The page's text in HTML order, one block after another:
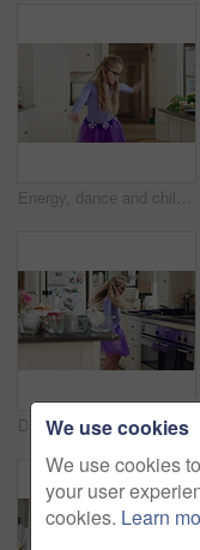
Energy, dance and child with ballet in kitchen for performance practice, costume and growth. Girl kid, ballerina spin or routine with tutu in home for learning steps, physical development or rhythm
Dancing, child and ballet with costume in home for learning steps, creative energy and growth. Girl, ballerina spin or rehearsal with tutu in kitchen for recital practice, physical development or fun
We use cookies
We use cookies
your user
cookies. Learn